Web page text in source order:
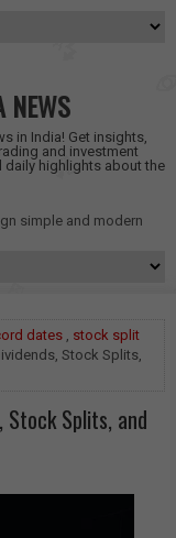
NEWS
in India! Get insights,
and investment
highlights about the
simple and modern
dates , stock split
Stock Splits,
Stock Splits, and